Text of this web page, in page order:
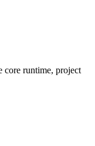
core runtime, project